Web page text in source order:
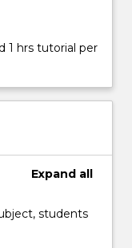
1 hrs tutorial per
Expand all
students